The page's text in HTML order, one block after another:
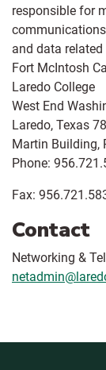
responsible for
and data
Fort McIntosh
Laredo College
West End
Laredo, Texas
Martin Building,
Phone:
Fax:
Contact
Networking &